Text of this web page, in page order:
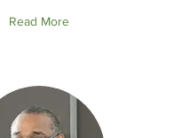
Read More